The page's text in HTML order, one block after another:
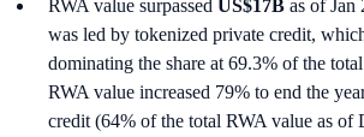
RWA value surpassed US$17B as of Jan
was led by tokenized private credit,
dominating the share at 69.3% of the
RWA value increased 79% to end the
credit (64% of the total RWA value as of